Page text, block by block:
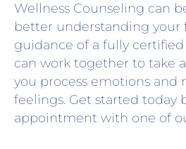
Wellness Counseling can
better understanding your
guidance of a fully certified
can work together to take
you process emotions and
feelings. Get started today
appointment with one of